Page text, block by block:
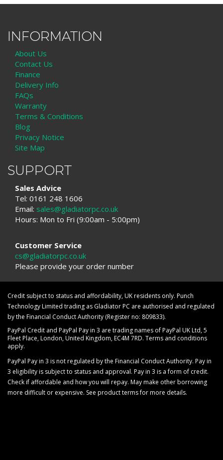
INFORMATION
About Us
Contact Us
Finance
Delivery Info
FAQs
Warranty
Terms & Conditions
Blog
Privacy Notice
Site Map
SUPPORT
Sales Advice
Tel: 0161 248 1606
Email: sales@gladiatorpc.co.uk
Hours: Mon to Fri (9:00am - 5:00pm)
Customer Service
cs@gladiatorpc.co.uk
Please provide your order number
Credit subject to status and affordability, UK residents only. Punch
Technology Limited trading as Gladiator PC are authorised and regulated
by the Financial Conduct Authority (Register no: 809833).
PayPal Credit and PayPal Pay in 3 are trading names of PayPal UK Ltd, 5
Fleet Place, London, United Kingdom, EC4M 7RD. Terms and conditions
apply.
PayPal Pay in 3 is not regulated by the Financial Conduct Authority. Pay in
3 eligibility is subject to status and approval. Pay in 3 is a form of credit.
Check if affordable and how you will repay. May make other borrowing
more difficult or expensive. See product terms for more details.